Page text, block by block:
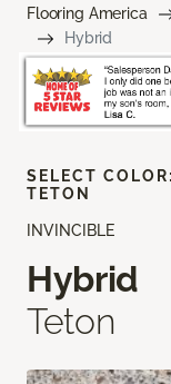
Flooring America
Hybrid
INVINCIBLE
Hybrid
Teton
SELECT COLOR:
TETON